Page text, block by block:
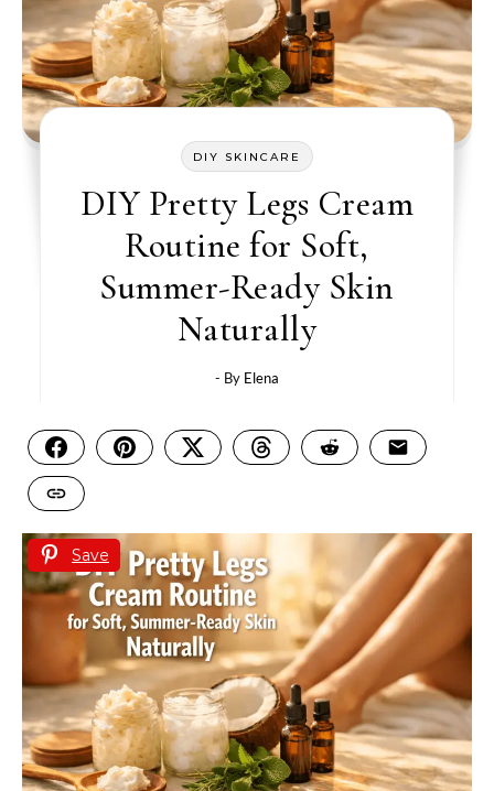
DIY SKINCARE
DIY Pretty Legs Cream
Routine for Soft,
Summer-Ready Skin
Naturally
- By Elena
Save